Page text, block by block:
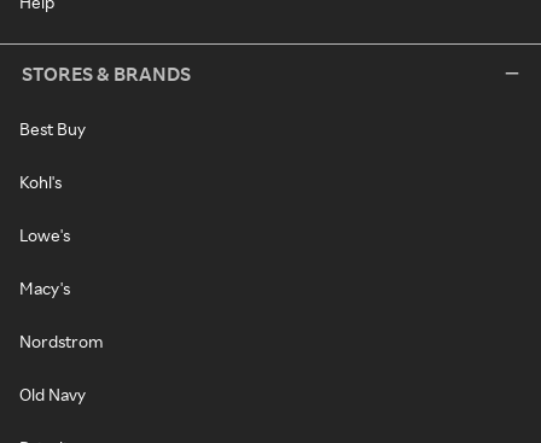
STORES & BRANDS
Best Buy
Kohl's
Lowe's
Macy's
Nordstrom
Old Navy